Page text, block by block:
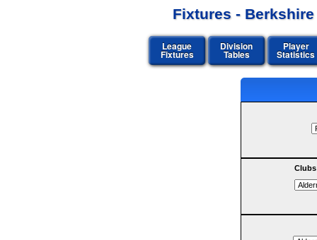
Fixtures - Berkshire
League
Fixtures
Division
Tables
Player
Statistics